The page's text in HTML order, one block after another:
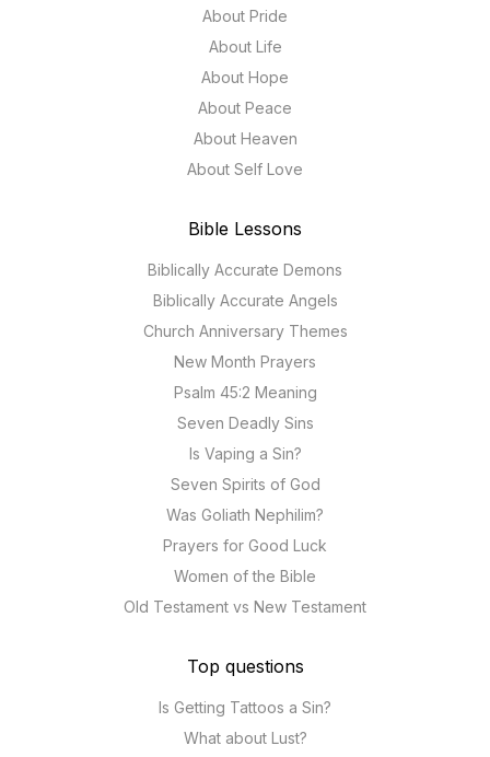
About Pride
About Life
About Hope
About Peace
About Heaven
About Self Love
Bible Lessons
Biblically Accurate Demons
Biblically Accurate Angels
Church Anniversary Themes
New Month Prayers
Psalm 45:2 Meaning
Seven Deadly Sins
Is Vaping a Sin?
Seven Spirits of God
Was Goliath Nephilim?
Prayers for Good Luck
Women of the Bible
Old Testament vs New Testament
Top questions
Is Getting Tattoos a Sin?
What about Lust?